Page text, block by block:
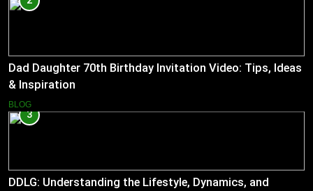
Dad Daughter 70th Birthday Invitation Video: Tips, Ideas
& Inspiration
BLOG
3
DDLG: Understanding the Lifestyle, Dynamics, and